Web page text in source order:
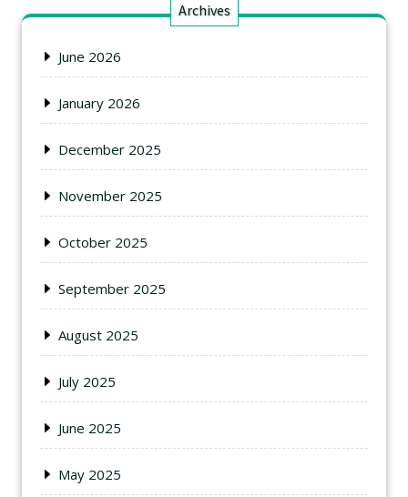
Archives
June 2026
January 2026
December 2025
November 2025
October 2025
September 2025
August 2025
July 2025
June 2025
May 2025